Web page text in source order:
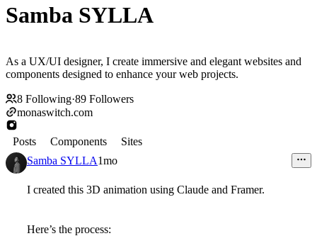
Samba SYLLA
As a UX/UI designer, I create immersive and elegant websites and
components designed to enhance your web projects.
8 Following·89 Followers
monaswitch.com
Posts Components
Sites
Samba SYLLA1mo
I created this 3D animation using Claude and Framer.
Here’s the process: